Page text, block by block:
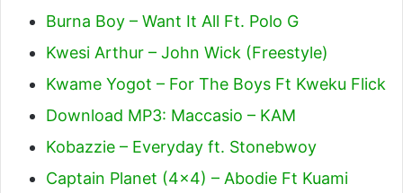
Burna Boy – Want It All Ft. Polo G
Kwesi Arthur – John Wick (Freestyle)
Kwame Yogot – For The Boys Ft Kweku Flick
Download MP3: Maccasio – KAM
Kobazzie – Everyday ft. Stonebwoy
Captain Planet (4×4) – Abodie Ft Kuami